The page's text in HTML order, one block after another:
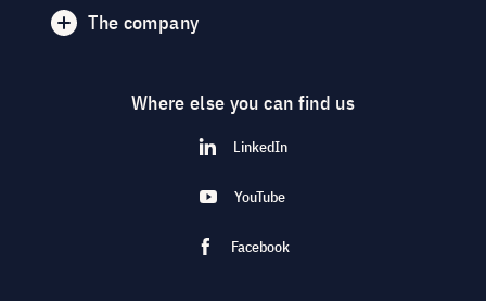
The company
Where else you can find us
LinkedIn
YouTube
Facebook